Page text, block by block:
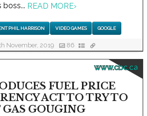
READ MORE›
PHIL HARRISON VIDEO GAMES GOOGLE
November, 2019 86
www.cbc.ca
FUEL PRICE
ACT TO TRY TO
GOUGING